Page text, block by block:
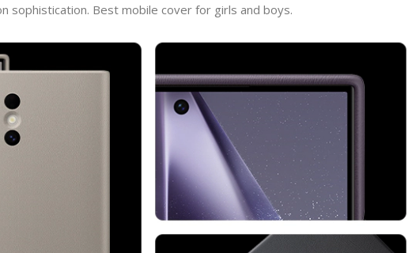
sophistication. Best mobile cover for girls and boys.